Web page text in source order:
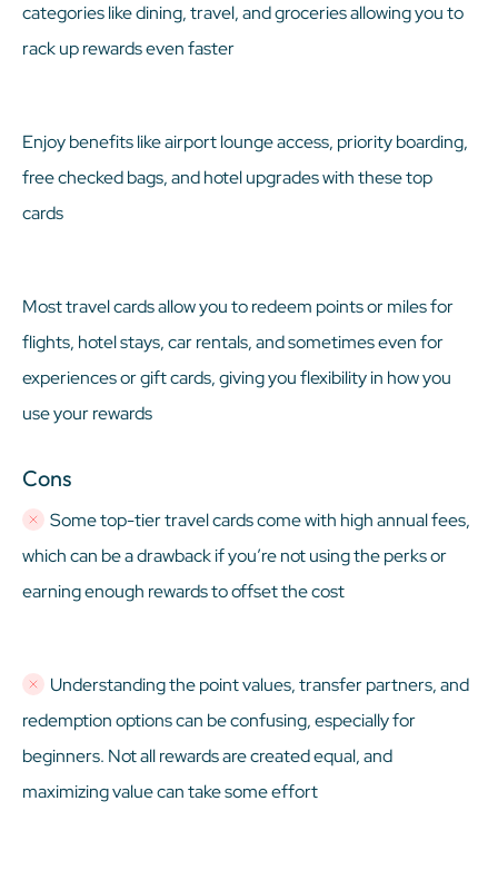
categories like dining, travel, and groceries allowing you to
rack up rewards even faster
Enjoy benefits like airport lounge access, priority boarding,
free checked bags, and hotel upgrades with these top
cards
Most travel cards allow you to redeem points or miles for
flights, hotel stays, car rentals, and sometimes even for
experiences or gift cards, giving you flexibility in how you
use your rewards
Cons
Some top-tier travel cards come with high annual fees,
which can be a drawback if you’re not using the perks or
earning enough rewards to offset the cost
Understanding the point values, transfer partners, and
redemption options can be confusing, especially for
beginners. Not all rewards are created equal, and
maximizing value can take some effort